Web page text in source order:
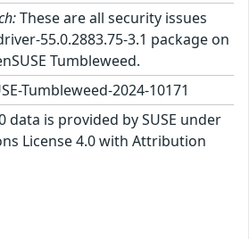
These are all security issues
55.0.2883.75-3.1 package on
Tumbleweed.
Tumbleweed-2024-10171
data is provided by SUSE under
License 4.0 with Attribution